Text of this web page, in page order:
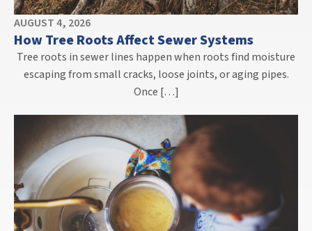
AUGUST 4, 2026
How Tree Roots Affect Sewer Systems
Tree roots in sewer lines happen when roots find moisture
escaping from small cracks, loose joints, or aging pipes.
Once […]